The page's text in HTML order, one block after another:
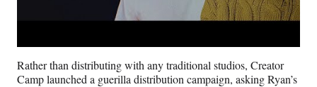
Rather than distributing with any traditional studios, Creator
Camp launched a guerilla distribution campaign, asking Ryan’s